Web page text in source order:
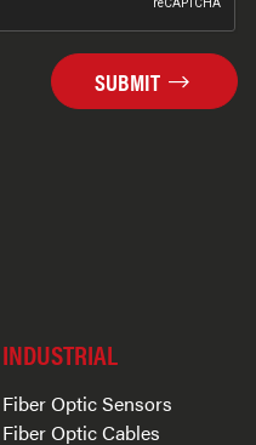
SUBMIT
INDUSTRIAL
Fiber Optic Sensors
Fiber Optic Cables